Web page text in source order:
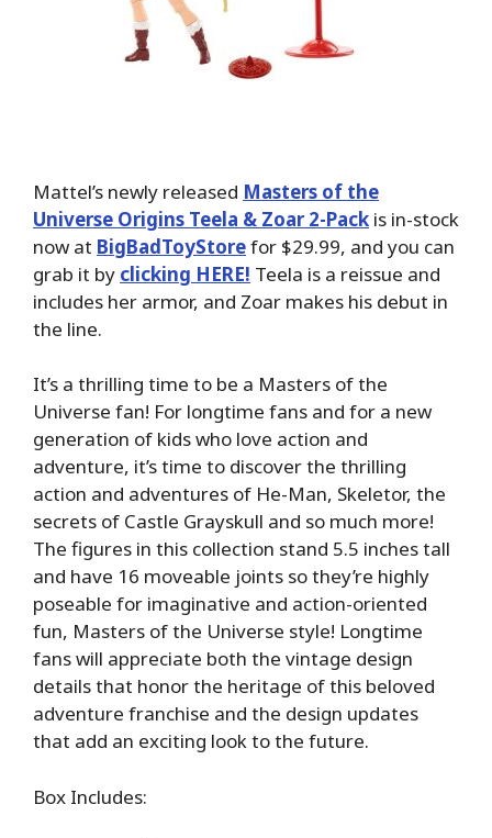
Mattel’s newly released Masters of the
Universe Origins Teela & Zoar 2-Pack is in-stock
now at BigBadToyStorefor $29.99, and you can
grab it by clicking HERE! Teela is a reissue and
includes her armor, and Zoar makes his debut in
the line.
It’s a thrilling time to be a Masters of the
Universe fan! For longtime fans and for a new
generation of kids who love action and
adventure, it’s time to discover the thrilling
action and adventures of He-Man, Skeletor, the
secrets of Castle Grayskull and so much more!
The figures in this collection stand 5.5 inches tall
and have 16 moveable joints so they’re highly
poseable for imaginative and action-oriented
fun, Masters of the Universe style! Longtime
fans will appreciate both the vintage design
details that honor the heritage of this beloved
adventure franchise and the design updates
that add an exciting look to the future.
Box Includes: